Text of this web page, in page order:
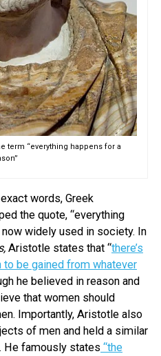
term “everything happens for a
words, Greek
the quote, “everything
widely used in society. In
Aristotle states that “there’s
to be gained from whatever
he believed in reason and
that women should
Importantly, Aristotle also
of men and held a similar
He famously states “the